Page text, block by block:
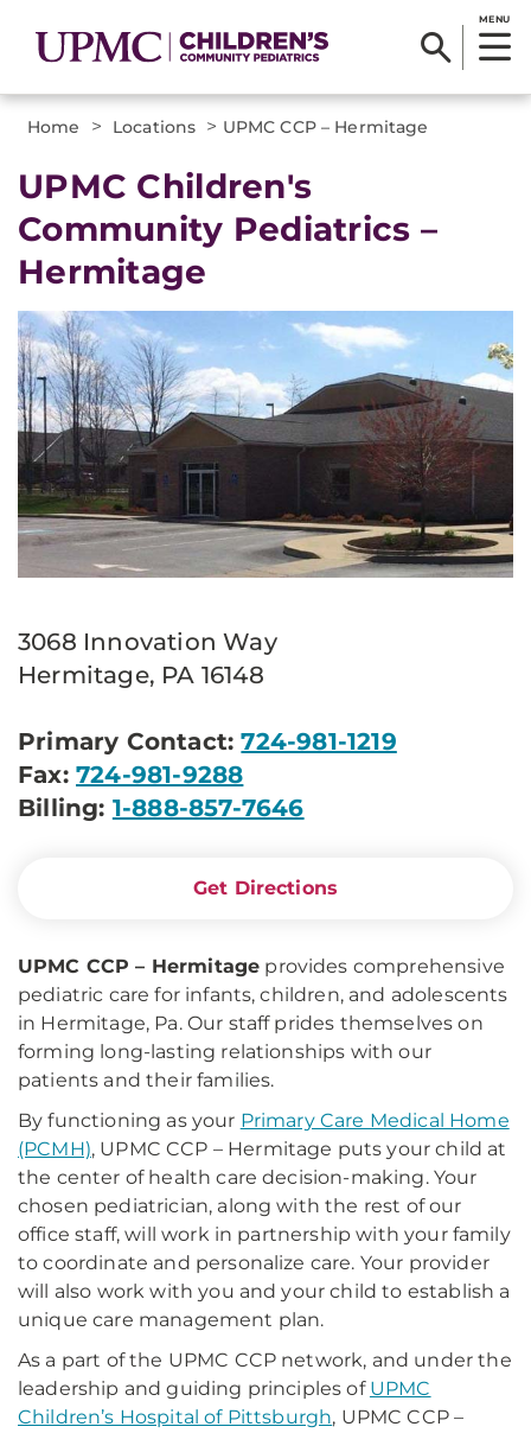
MENU
Home > Locations > UPMC CCP – Hermitage
UPMC Children's
Community Pediatrics –
Hermitage
3068 Innovation Way
Hermitage, PA 16148
Primary Contact:724-981-1219
Fax: 724-981-9288
Billing: 1-888-857-7646
Get Directions
UPMC CCP – Hermitage provides comprehensive
pediatric care for infants, children, and adolescents
in Hermitage, Pa. Our staff prides themselves on
forming long-lasting relationships with our
patients and their families.
By functioning as your Primary Care Medical Home
(PCMH), UPMC CCP – Hermitage puts your child at
the center of health care decision-making. Your
chosen pediatrician, along with the rest of our
office staff, will work in partnership with your family
to coordinate and personalize care. Your provider
will also work with you and your child to establish a
unique care management plan.
As a part of the UPMC CCP network, and under the
leadership and guiding principles of UPMC
Children’s Hospital of Pittsburgh, UPMC CCP –